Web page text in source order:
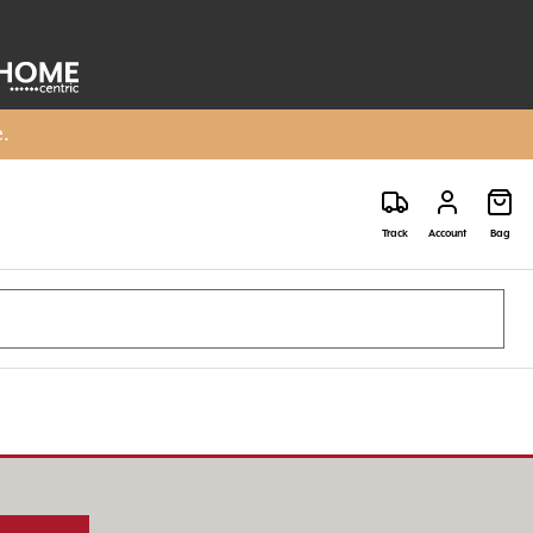
Track Account Bag